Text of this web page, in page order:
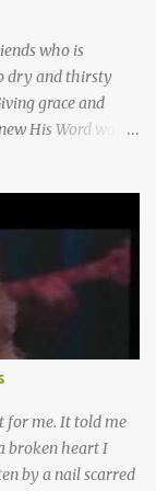
who is
dry and thirsty
grace and
His Word was
knees
many prayers
a prayer can
made a way
a miracle
I know that friend
for me. It told me
broken heart I
by a nail scarred